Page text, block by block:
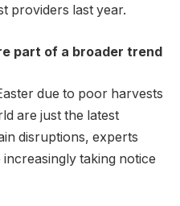
providers last year.
part of a broader trend
due to poor harvests
are just the latest
disruptions, experts
taking notice